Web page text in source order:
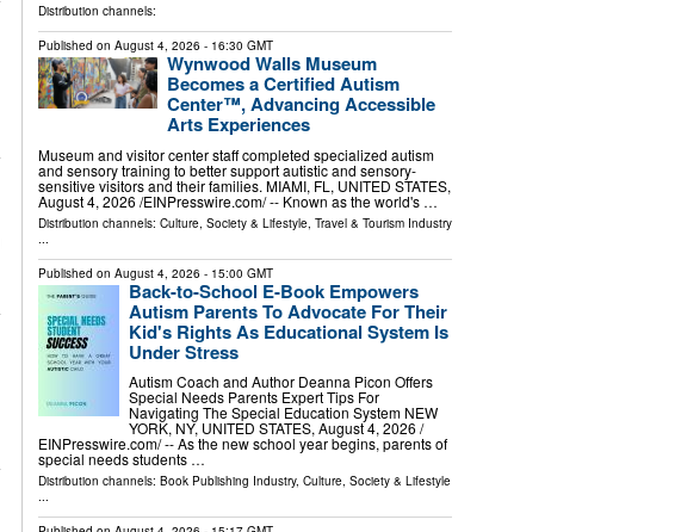
Distribution channels:
Published on August 4, 2026 - 16:30 GMT
Wynwood Walls Museum
Becomes a Certified Autism
Center™, Advancing Accessible
Arts Experiences
Museum and visitor center staff completed specialized autism
and sensory training to better support autistic and sensory-
sensitive visitors and their families. MIAMI, FL, UNITED STATES,
August 4, 2026 /⁨EINPresswire.com⁩/ -- Known as the world's …
Distribution channels: Culture, Society & Lifestyle, Travel & Tourism Industry
Published on August 4, 2026 - 15:00 GMT
Back-to-School E-Book Empowers
Autism Parents To Advocate For Their
Kid's Rights As Educational System Is
Under Stress
Autism Coach and Author Deanna Picon Offers
Special Needs Parents Expert Tips For
Navigating The Special Education System NEW
YORK, NY, UNITED STATES, August 4, 2026 /⁨
EINPresswire.com⁩/ -- As the new school year begins, parents of
special needs students …
Distribution channels: Book Publishing Industry, Culture, Society & Lifestyle
...